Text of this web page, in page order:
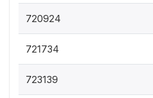
720924
721734
723139